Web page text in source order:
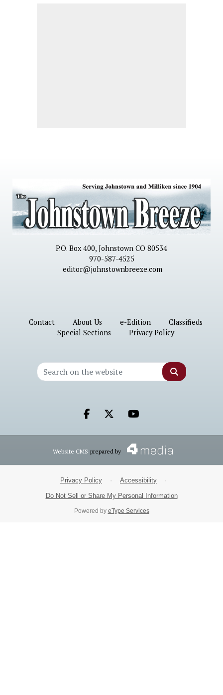
P.O. Box 400, Johnstown CO 80534
970-587-4525
editor@johnstownbreeze.com
Contact About Us e-Edition
Classifieds
Special Sections
Privacy Policy
Search
Facebook.com
X.comYoutube.com
Website CMS prepared by
Privacy Policy · Accessibility ·
Do Not Sell or Share My Personal Information
Powered by eType Services